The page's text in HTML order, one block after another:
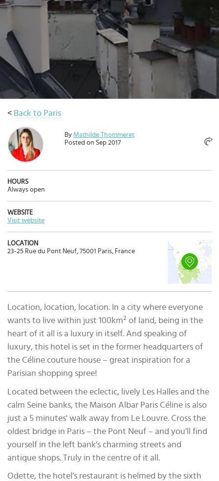
< Back to Paris
By Mathilde Thommeret
Posted on Sep 2017
HOURS
Always open
WEBSITE
Visit website
LOCATION
23-25 Rue du Pont Neuf, 75001 Paris, France
Location, location, location. In a city where everyone
wants to live within just 100km² of land, being in the
heart of it all is a luxury in itself. And speaking of
luxury, this hotel is set in the former headquarters of
the Céline couture house – great inspiration for a
Parisian shopping spree!
Located between the eclectic, lively Les Halles and the
calm Seine banks, the Maison Albar Paris Céline is also
just a 5 minutes' walk away from Le Louvre. Cross the
oldest bridge in Paris – the Pont Neuf – and you’ll find
yourself in the left bank’s charming streets and
antique shops. Truly in the centre of it all.
Odette, the hotel’s restaurant is helmed by the sixth
Select
Language